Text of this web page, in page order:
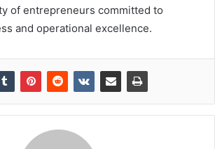
of entrepreneurs committed to
and operational excellence.